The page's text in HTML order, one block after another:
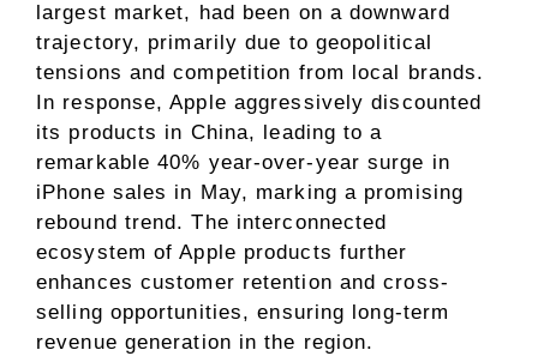
largest market, had been on a downward
trajectory, primarily due to geopolitical
tensions and competition from local brands.
In response, Apple aggressively discounted
its products in China, leading to a
remarkable 40% year-over-year surge in
iPhone sales in May, marking a promising
rebound trend. The interconnected
ecosystem of Apple products further
enhances customer retention and cross-
selling opportunities, ensuring long-term
revenue generation in the region.